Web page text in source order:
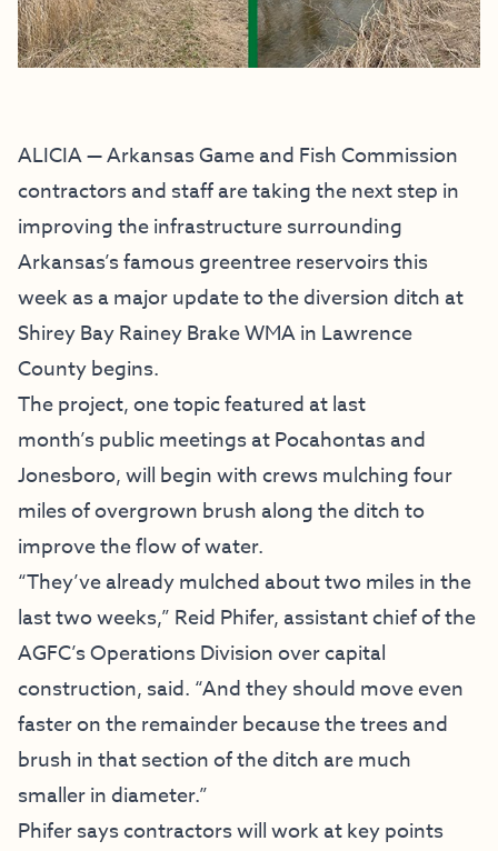
ALICIA — Arkansas Game and Fish Commission
contractors and staff are taking the next step in
improving the infrastructure surrounding
Arkansas’s famous greentree reservoirs this
week as a major update to the diversion ditch at
Shirey Bay Rainey Brake WMA in Lawrence
County begins.
The project, one topic featured at last
month’spublic meetings at Pocahontas and
Jonesboro, will begin with crews mulching four
miles of overgrown brush along the ditch to
improve the flow of water.
“They’ve already mulched about two miles in the
last two weeks,” Reid Phifer, assistant chief of the
AGFC’s Operations Division over capital
construction, said. “And they should move even
faster on the remainder because the trees and
brush in that section of the ditch are much
smaller in diameter.”
Phifer says contractors will work at key points